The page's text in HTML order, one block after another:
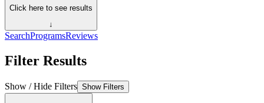
Click here to see results
↓
SearchProgramsReviews
Filter Results
Show / Hide Filters Show Filters